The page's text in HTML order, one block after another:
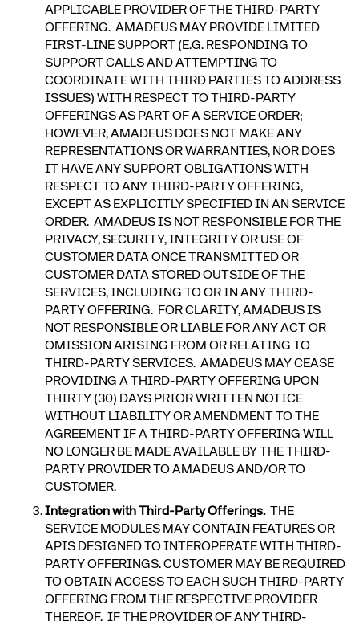
APPLICABLE PROVIDER OF THE THIRD-PARTY
OFFERING. AMADEUS MAY PROVIDE LIMITED
FIRST-LINE SUPPORT (E.G. RESPONDING TO
SUPPORT CALLS AND ATTEMPTING TO
COORDINATE WITH THIRD PARTIES TO ADDRESS
ISSUES) WITH RESPECT TO THIRD-PARTY
OFFERINGS AS PART OF A SERVICE ORDER;
HOWEVER, AMADEUS DOES NOT MAKE ANY
REPRESENTATIONS OR WARRANTIES, NOR DOES
IT HAVE ANY SUPPORT OBLIGATIONS WITH
RESPECT TO ANY THIRD-PARTY OFFERING,
EXCEPT AS EXPLICITLY SPECIFIED IN AN SERVICE
ORDER. AMADEUS IS NOT RESPONSIBLE FOR THE
PRIVACY, SECURITY, INTEGRITY OR USE OF
CUSTOMER DATA ONCE TRANSMITTED OR
CUSTOMER DATA STORED OUTSIDE OF THE
SERVICES, INCLUDING TO OR IN ANY THIRD-
PARTY OFFERING. FOR CLARITY, AMADEUS IS
NOT RESPONSIBLE OR LIABLE FOR ANY ACT OR
OMISSION ARISING FROM OR RELATING TO
THIRD-PARTY SERVICES. AMADEUS MAY CEASE
PROVIDING A THIRD-PARTY OFFERING UPON
THIRTY (30) DAYS PRIOR WRITTEN NOTICE
WITHOUT LIABILITY OR AMENDMENT TO THE
AGREEMENT IF A THIRD-PARTY OFFERING WILL
NO LONGER BE MADE AVAILABLE BY THE THIRD-
PARTY PROVIDER TO AMADEUS AND/OR TO
CUSTOMER.
Integration with Third-Party Offerings.THE
SERVICE MODULES MAY CONTAIN FEATURES OR
APIS DESIGNED TO INTEROPERATE WITH THIRD-
PARTY OFFERINGS. CUSTOMER MAY BE REQUIRED
TO OBTAIN ACCESS TO EACH SUCH THIRD-PARTY
OFFERING FROM THE RESPECTIVE PROVIDER
THEREOF. IF THE PROVIDER OF ANY THIRD-